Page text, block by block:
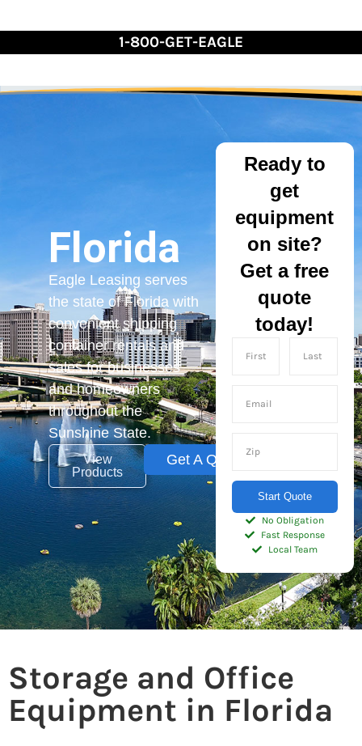
to
1-800-GET-EAGLE
Florida
Eagle Leasing serves
the state of Florida with
convenient shipping
container rentals and
sales for businesses
and homeowners
throughout the
Sunshine State.
View
Products
Get A Quote
Ready to
get
equipment
on site?
Get a free
quote
today!
Start Quote
No Obligation
Fast Response
Local Team
Storage and Office
Equipment in Florida